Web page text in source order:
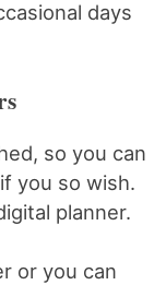
days
so you can
you so wish.
planner.
or you can